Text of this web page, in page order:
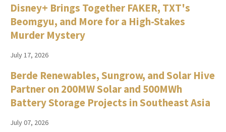
Disney+ Brings Together FAKER, TXT's
Beomgyu, and More for a High-Stakes
Murder Mystery
July 17, 2026
Berde Renewables, Sungrow, and Solar Hive
Partner on 200MW Solar and 500MWh
Battery Storage Projects in Southeast Asia
July 07, 2026